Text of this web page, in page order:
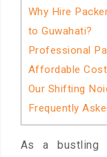
Why Hire
to Guwahati?
Professional
Affordable
Our Shifting
Frequently
As a bustling